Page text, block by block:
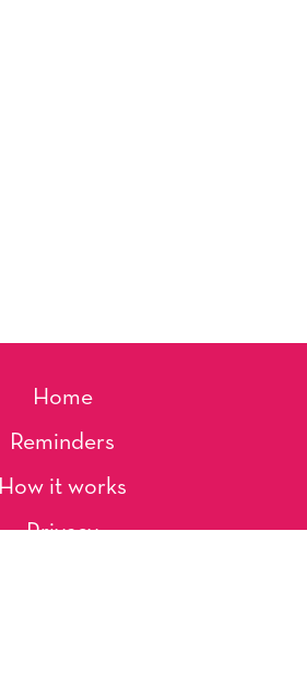
Home
Reminders
How it works
Privacy